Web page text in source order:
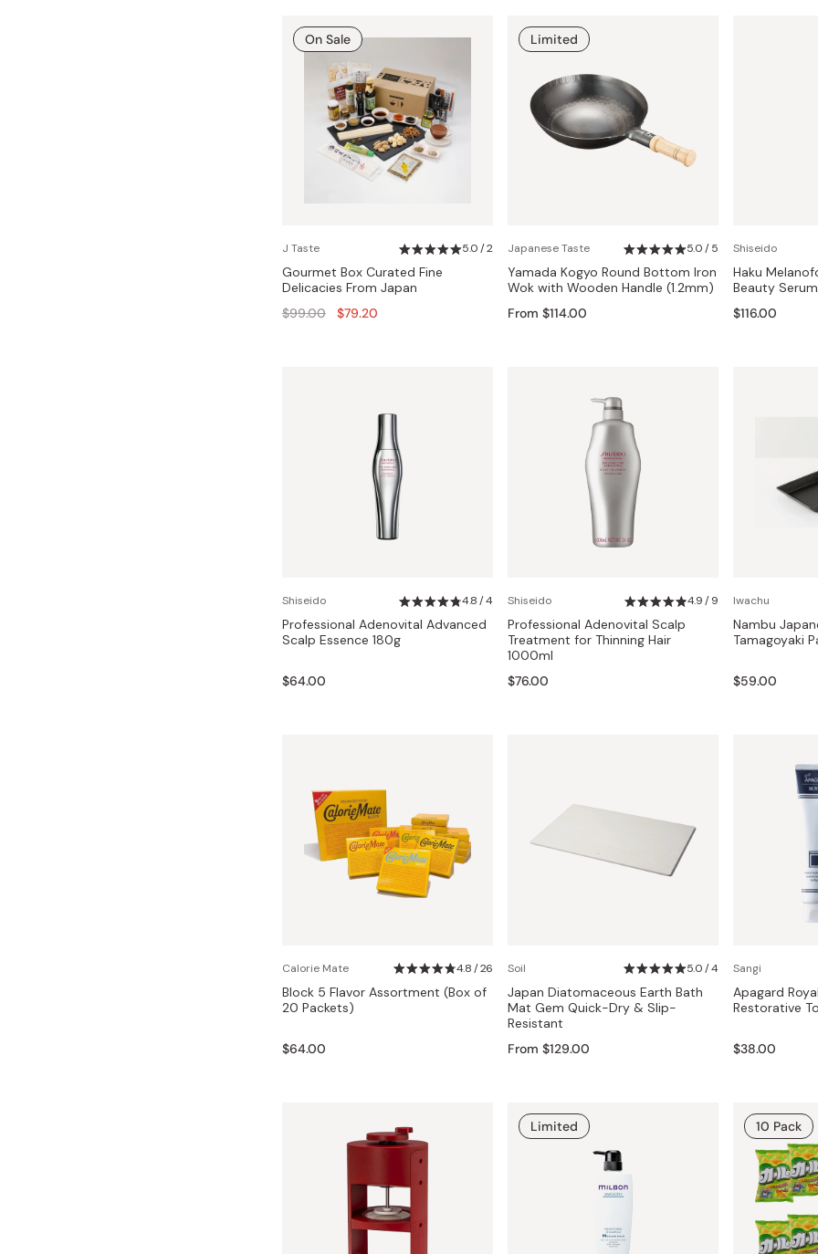
J Taste 5.0 / 2
Gourmet Box Curated Fine
Delicacies From Japan
Regular
$99.00 $79.20
On Sale
Japanese Taste 5.0 / 5
Yamada Kogyo Round Bottom Iron
Wok with Wooden Handle (1.2mm)
From $114.00
Limited
Shiseido
Haku
Beauty
$116.00
Shiseido 4.8 / 4
Professional Adenovital Advanced
Scalp Essence 180g
$64.00
Shiseido 4.9 / 9
Professional Adenovital Scalp
Treatment for Thinning Hair
1000ml
$76.00
Iwachu
Nambu
Tamagoyaki
$59.00
Calorie Mate 4.8 / 26
Block 5 Flavor Assortment (Box of
20 Packets)
$64.00
Soil 5.0 / 4
Japan Diatomaceous Earth Bath
Mat Gem Quick-Dry & Slip-
Resistant
From $129.00
Sangi
Apagard
Restorative
$38.00
Limited 10 Pack